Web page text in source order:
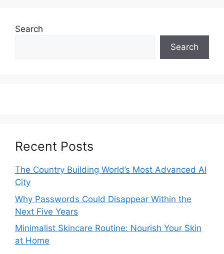
Search
Search
Recent Posts
The Country Building World’s Most Advanced AI
City
Why Passwords Could Disappear Within the
Next Five Years
Minimalist Skincare Routine: Nourish Your Skin
at Home